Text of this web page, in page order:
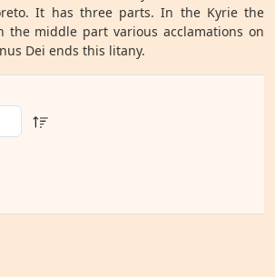
It has three parts. In the Kyrie the
middle part various acclamations on
Dei ends this litany.